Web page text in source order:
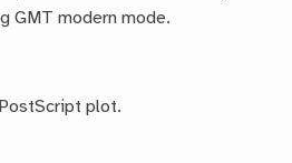
GMT modern mode.
plot.